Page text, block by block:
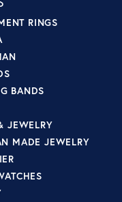
RINGS
BANDS
JEWELRY
MADE JEWELRY